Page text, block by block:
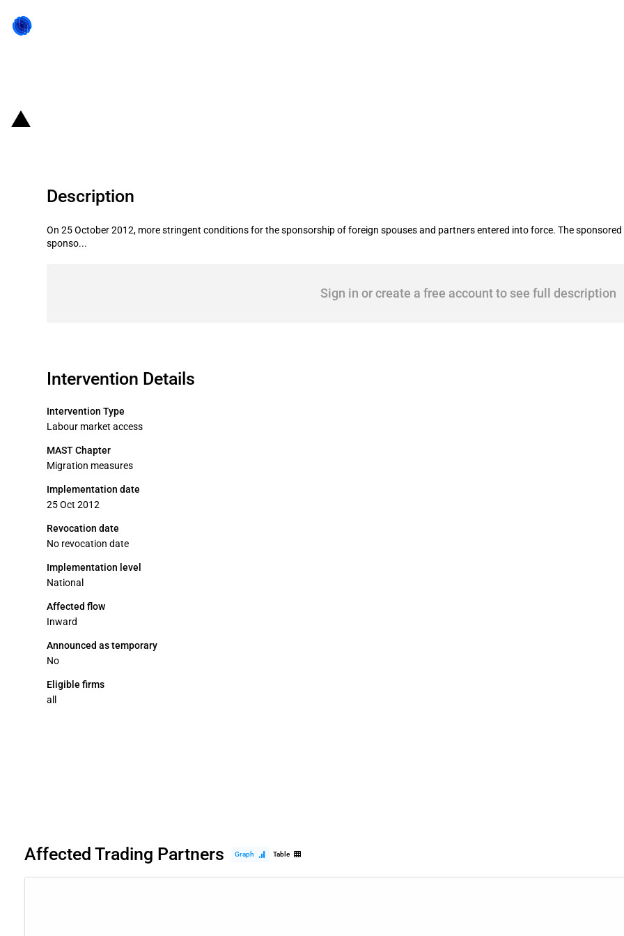
Description
On 25 October 2012, more stringent conditions for the sponsorship of foreign spouses and partners entered into force. The
sponso...
Sign in or create a free account to see full description
Intervention Details
Intervention Type
Labour market access
MAST Chapter
Migration measures
Implementation date
25 Oct 2012
Revocation date
No revocation date
Implementation level
National
Affected flow
Inward
Announced as temporary
No
Eligible firms
all
Affected Trading Partners Graph Table